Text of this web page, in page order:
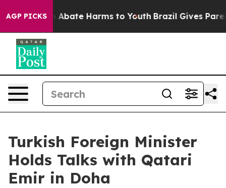
AGP PICKS
Fund to Abate Harms to Youth Brazil Gives
Turkish Foreign Minister
Holds Talks with Qatari
Emir in Doha